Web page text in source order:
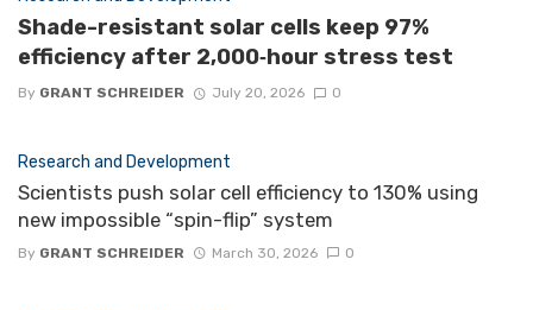
Shade-resistant solar cells keep 97%
efficiency after 2,000‑hour stress test
By GRANT SCHREIDER July 20, 2026 0
Research and Development
Scientists push solar cell efficiency to 130% using
new impossible “spin-flip” system
By GRANT SCHREIDER March 30, 2026 0